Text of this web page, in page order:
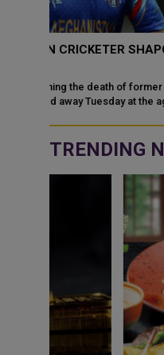
AFGHANISTAN VS
The cricket fans in
TRENDING